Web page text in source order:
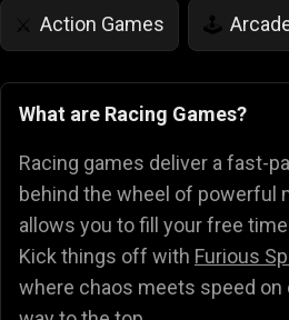
⚔️ Action Games 🕹️
💡 IQ Games 🌱 Life
Police Games Math
What are Racing Games?
Racing games deliver a fast-
behind the wheel of powerful
allows you to fill your free
Kick things off with Furious
where chaos meets speed on